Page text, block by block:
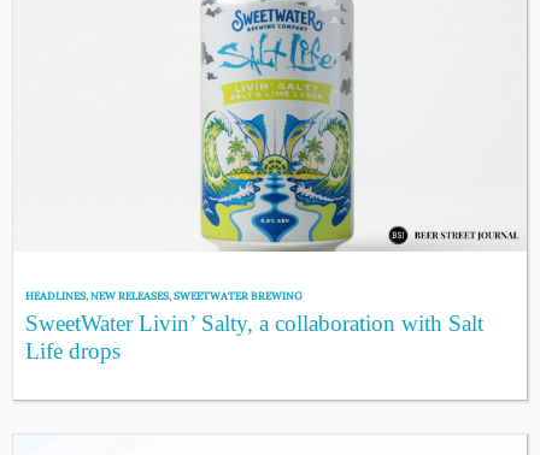
HEADLINES,NEW RELEASES,SWEETWATER BREWING
SweetWater Livin’ Salty, a collaboration with Salt
Life drops